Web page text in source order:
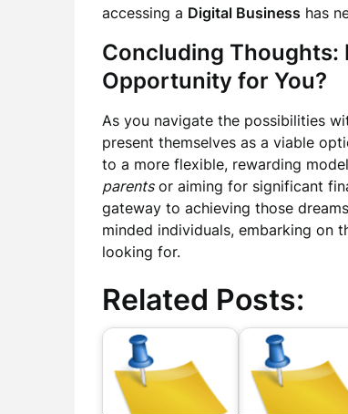
accessing a Digital Business has
Concluding Thoughts:
Opportunity for You?
As you navigate the possibilities
present themselves as a viable
to a more flexible, rewarding
parentsor aiming for significant
gateway to achieving those
minded individuals, embarking on
looking for.
Related Posts: